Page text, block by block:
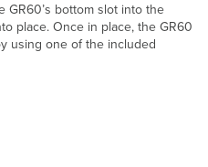
GR60’s bottom slot intothe
place. Once in place, the GR60
using one of the included